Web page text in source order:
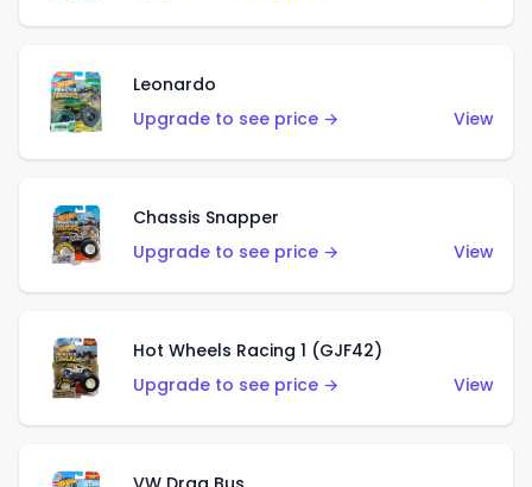
Leonardo
Upgrade to see price →
View
Chassis Snapper
Upgrade to see price →
View
Hot Wheels Racing 1 (GJF42)
Upgrade to see price →
View